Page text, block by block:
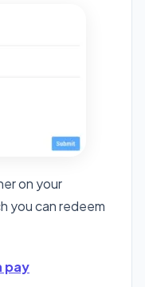
on your
you can redeem
pay